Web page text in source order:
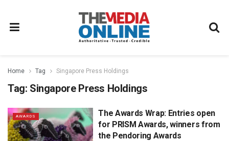
Home Tag Singapore Press Holdings
Tag: Singapore Press Holdings
AWARDS
The Awards Wrap: Entries open
for PRISM Awards, winners from
the Pendoring Awards